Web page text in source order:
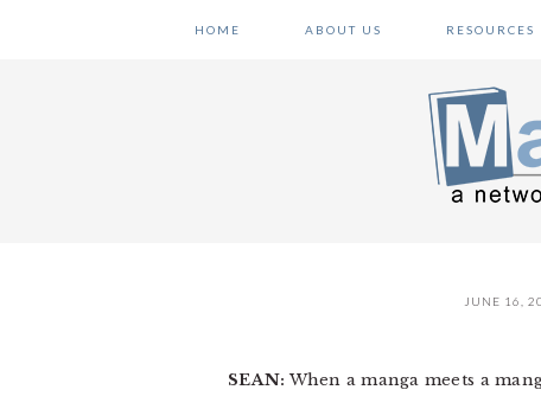
HOME ABOUT US RESOURCES
JUNE 16,
SEAN: When a manga meets a